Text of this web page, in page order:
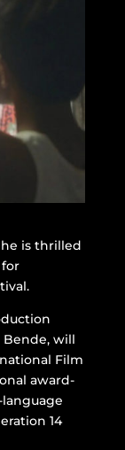
is thrilled
will
Film
award-
14